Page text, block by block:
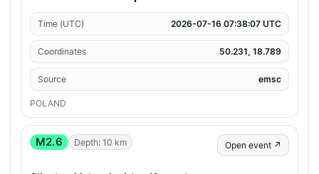
Time (UTC) 2026-07-16 07:38:07 UTC
Coordinates 50.231, 18.789
Source emsc
POLAND
M2.6 Depth: 10 km Open event ↗